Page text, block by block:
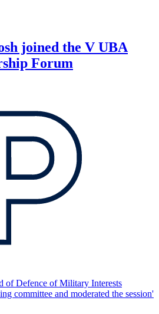
joined the V UBA
Forum
of Defence of Military Interests
committee and moderated the session'